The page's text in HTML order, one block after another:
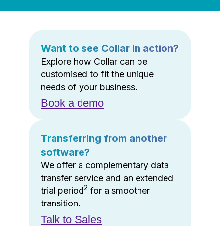
Want to see Collar in action?
Explore how Collar can be
customised to fit the unique
needs of your business.
Book a demo
Transferring from another
software?
We offer a complementary data
transfer service and an extended
trial period2 for a smoother
transition.
Talk to Sales